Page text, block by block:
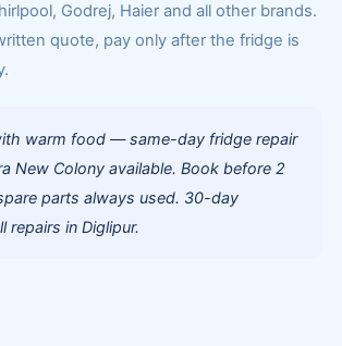
Godrej, Haier and all other brands.
quote, pay only after the fridge is
warm food — same-day fridge repair
New Colony available. Book before 2
parts always used. 30-day
repairs in Diglipur.